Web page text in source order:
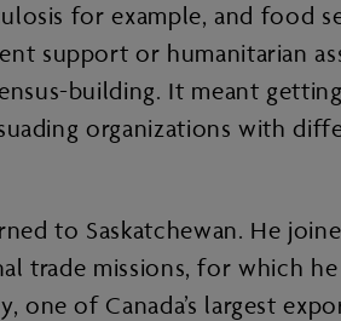
for example, and food
support or humanitarian
building. It meant
organizations with
to Saskatchewan. He
trade missions, for which
of Canada’s largest